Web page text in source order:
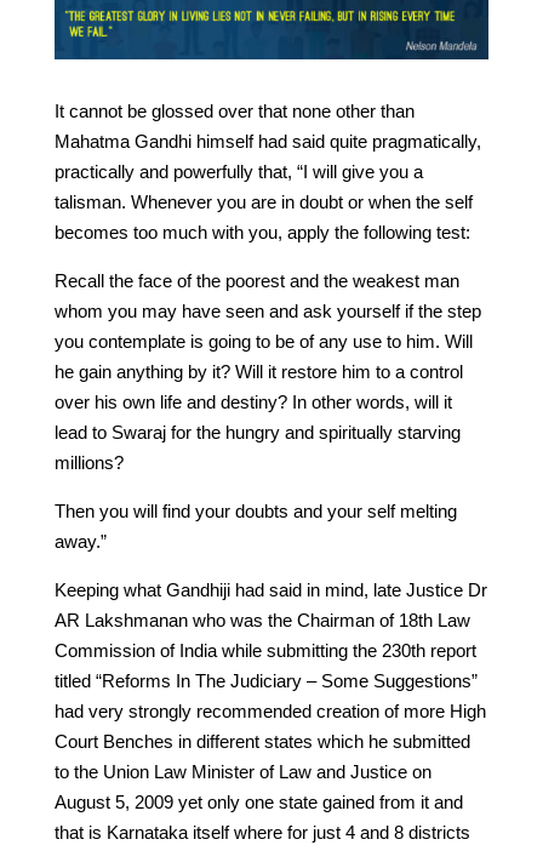
It cannot be glossed over that none other than
Mahatma Gandhi himself had said quite pragmatically,
practically and powerfully that, “I will give you a
talisman. Whenever you are in doubt or when the self
becomes too much with you, apply the following test:
Recall the face of the poorest and the weakest man
whom you may have seen and ask yourself if the step
you contemplate is going to be of any use to him. Will
he gain anything by it? Will it restore him to a control
over his own life and destiny? In other words, will it
lead to Swaraj for the hungry and spiritually starving
millions?
Then you will find your doubts and your self melting
away.”
Keeping what Gandhiji had said in mind, late Justice Dr
AR Lakshmanan who was the Chairman of 18th Law
Commission of India while submitting the 230th report
titled “Reforms In The Judiciary – Some Suggestions”
had very strongly recommended creation of more High
Court Benches in different states which he submitted
to the Union Law Minister of Law and Justice on
August 5, 2009 yet only one state gained from it and
that is Karnataka itself where for just 4 and 8 districts